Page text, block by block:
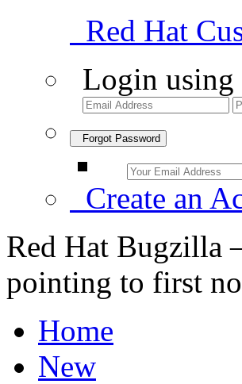
Red Hat
Login using
Forgot Password
Create an
Red Hat Bugzilla
pointing to first
Home
New